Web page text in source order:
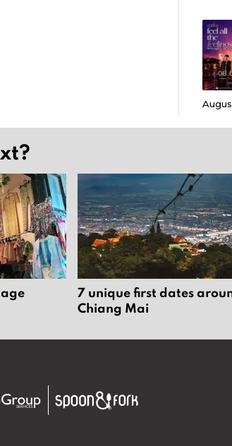
7 unique first dates
Chiang Mai